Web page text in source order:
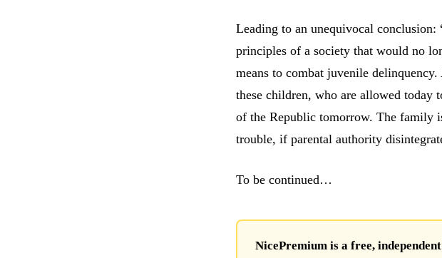
Leading to an unequivocal conclusion:
principles of a society that would no
means to combat juvenile
these children, who are allowed today
of the Republic tomorrow. The family
trouble, if parental authority
To be continued…
NicePremium is a free,